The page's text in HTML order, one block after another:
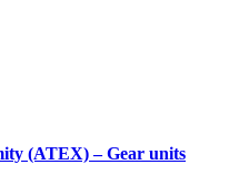
(ATEX) – Gear units